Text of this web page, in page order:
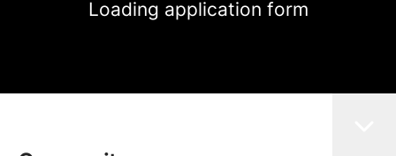
Loading application form